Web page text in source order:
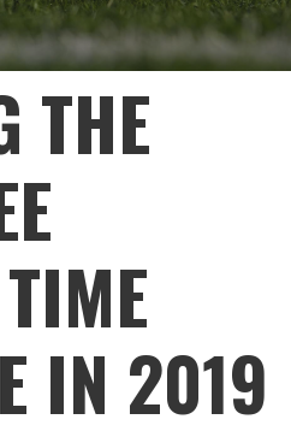
THE
IN 2019